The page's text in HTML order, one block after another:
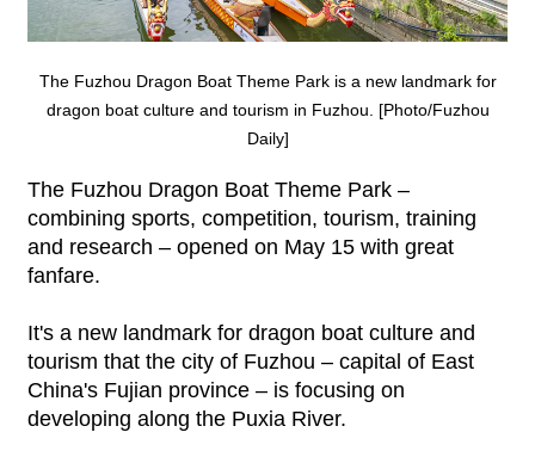
The Fuzhou Dragon Boat Theme Park is a new landmark for
dragon boat culture and tourism in Fuzhou. [Photo/Fuzhou
Daily]
The Fuzhou Dragon Boat Theme Park –
combining sports, competition, tourism, training
and research – opened on May 15 with great
fanfare.
It's a new landmark for dragon boat culture and
tourism that the city of Fuzhou – capital of East
China's Fujian province – is focusing on
developing along the Puxia River.